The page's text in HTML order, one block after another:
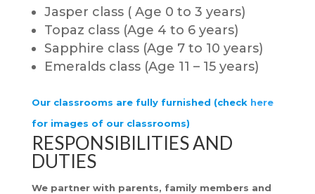
Jasper class ( Age 0 to 3 years)
Topaz class (Age 4 to 6 years)
Sapphire class (Age 7 to 10 years)
Emeralds class (Age 11 – 15 years)
Our classrooms are fully furnished (check here
for images of our classrooms)
RESPONSIBILITIES AND
DUTIES
We partner with parents, family members and